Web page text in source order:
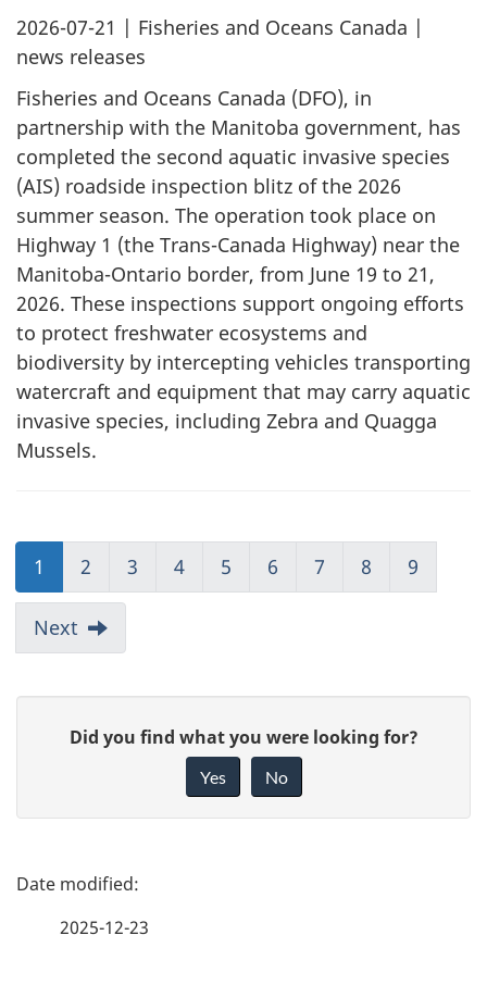
2026-07-21 | Fisheries and Oceans Canada |
news releases
Fisheries and Oceans Canada (DFO), in
partnership with the Manitoba government, has
completed the second aquatic invasive species
(AIS) roadside inspection blitz of the 2026
summer season. The operation took place on
Highway 1 (the Trans-Canada Highway) near the
Manitoba-Ontario border, from June 19 to 21,
2026. These inspections support ongoing efforts
to protect freshwater ecosystems and
biodiversity by intercepting vehicles transporting
watercraft and equipment that may carry aquatic
invasive species, including Zebra and Quagga
Mussels.
1 2 3 4 5 6 7 8 9
Next
e
Did you find what you were looking for?
Yes No
P
2025-12-23